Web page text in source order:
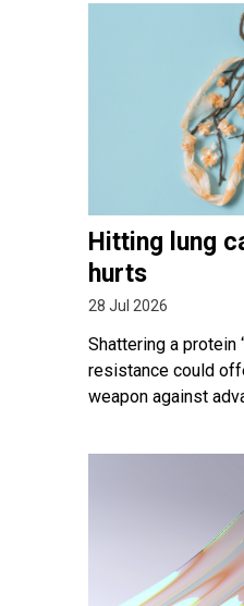
Hitting lung
hurts
28 Jul 2026
Shattering a protein
resistance could
weapon against